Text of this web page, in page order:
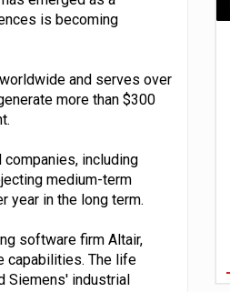
is becoming
and serves over
more than $300
including
medium-term
year in the long term.
software firm Altair,
capabilities. The life
Siemens' industrial